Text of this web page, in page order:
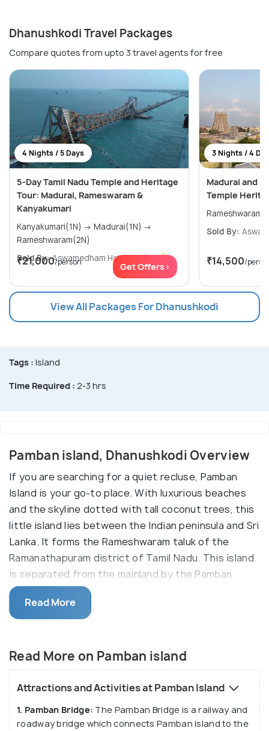
Dhanushkodi Travel Packages
Compare quotes from upto 3 travel agents for free
4 Nights / 5 Days
5-Day Tamil Nadu Temple and Heritage
Tour: Madurai, Rameswaram &
Kanyakumari
Kanyakumari(1N) → Madurai(1N) →
Rameshwaram(2N)
Sold By: Aswamedham Holidays (4.8 )
₹21,000/person Get Offers>
3 Nights / 4
Madurai and
Temple
Sold By:
₹14,500/
View All Packages For Dhanushkodi
Tags : Island
Time Required : 2-3 hrs
Pamban island, Dhanushkodi Overview
If you are searching for a quiet recluse, Pamban
Island is your go-to place. With luxurious beaches
and the skyline dotted with tall coconut trees, this
little island lies between the Indian peninsula and Sri
Lanka. It forms the Rameshwaram taluk of the
Ramanathapuram district of Tamil Nadu. This island
is separated from the mainland by the Pamban
channel. Pamban is not only about religion, but it is
also a nature lover's paradise. The island overlooks
the confluence of the Bay of Bengal and the Indian
Pamban Island is also known as Rameshwaram Island
and houses one of the most famous pilgrimages in
India -
only India but from all over the world come to visit
Read More
Read More on Pamban island
Attractions and Activities at Pamban Island
1. Pamban Bridge: The Pamban Bridge is a railway and
roadway bridge which connects Pamban Island to the